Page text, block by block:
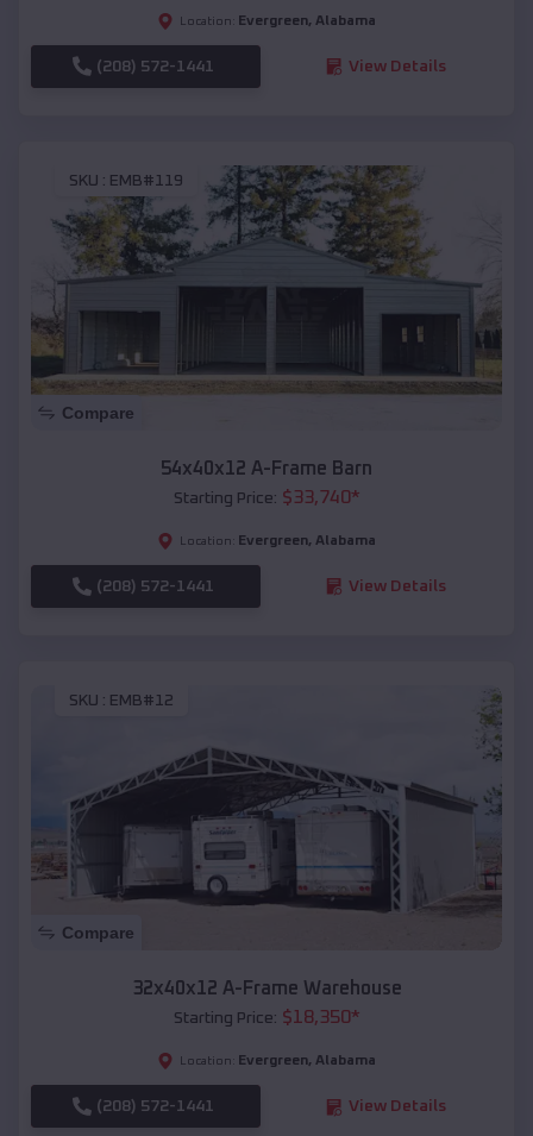
Location: Evergreen, Alabama
(208) 572-1441 View Details
SKU : EMB#119
Compare
54x40x12 A-Frame Barn
Starting Price: $33,740*
Location: Evergreen, Alabama
(208) 572-1441 View Details
SKU : EMB#12
Compare
32x40x12 A-Frame Warehouse
Starting Price: $18,350*
Location: Evergreen, Alabama
(208) 572-1441 View Details